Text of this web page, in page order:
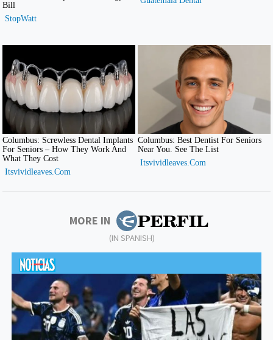
MORE IN
(IN SPANISH)